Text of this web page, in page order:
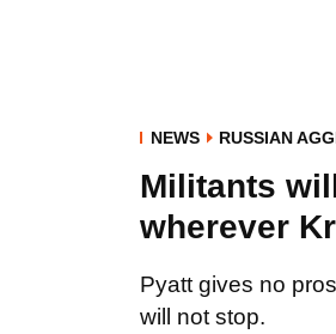
NEWS RUSSIAN
Militants
wherever
Pyatt gives no
will not stop.